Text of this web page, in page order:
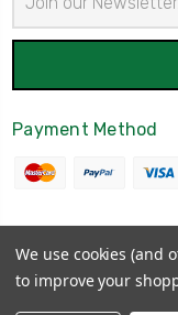
Address
Payment Method
©
We use cookies (and
to improve your